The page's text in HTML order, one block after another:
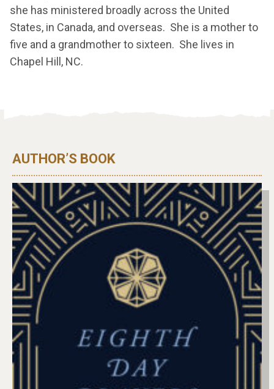
she has ministered broadly across the United
States, in Canada, and overseas. She is a mother to
five and a grandmother to sixteen. She lives in
Chapel Hill, NC.
AUTHOR’S BOOK